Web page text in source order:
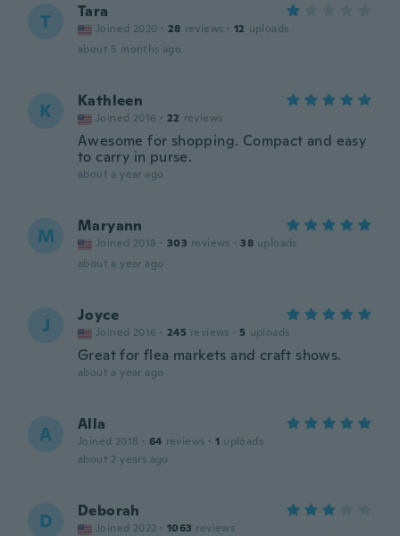
T Tara
Joined 2020 · 28 reviews · 12 uploads
about 5 months ago
K Kathleen
Joined 2016 · 22 reviews
Awesome for shopping. Compact and easy
to carry in purse.
about a year ago
M Maryann
Joined 2018 · 303 reviews · 38 uploads
about a year ago
J Joyce
Joined 2016 · 245 reviews · 5 uploads
Great for flea markets and craft shows.
about a year ago
A Alla
Joined 2018 · 64 reviews · 1 uploads
about 2 years ago
D Deborah
Joined 2022 · 1063 reviews